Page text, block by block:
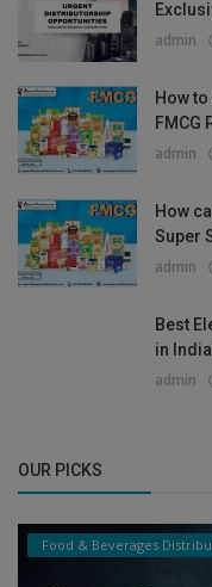
admin
How
FMCG
admin
How
Super
admin
Best
in
admin
OUR PICKS
Food & Beverages